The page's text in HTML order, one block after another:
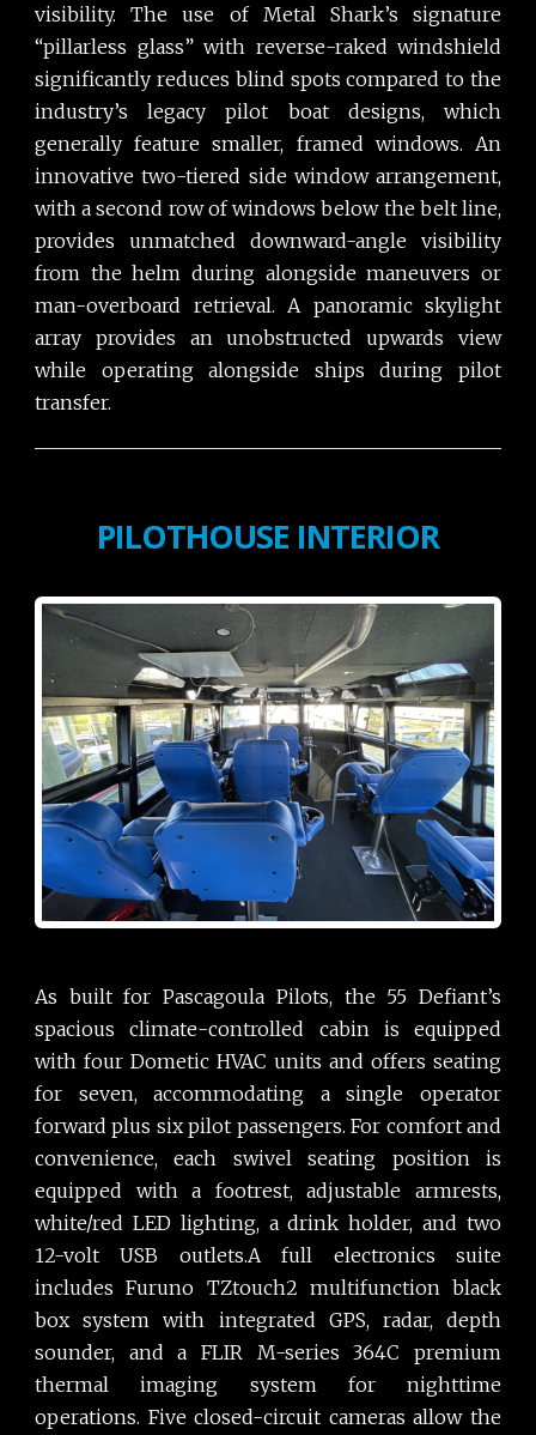
visibility. The use of Metal Shark’s signature
“pillarless glass” with reverse-raked windshield
significantly reduces blind spots compared to the
industry’s legacy pilot boat designs, which
generally feature smaller, framed windows. An
innovative two-tiered side window arrangement,
with a second row of windows below the belt line,
provides unmatched downward-angle visibility
from the helm during alongside maneuvers or
man-overboard retrieval. A panoramic skylight
array provides an unobstructed upwards view
while operating alongside ships during pilot
transfer.
PILOTHOUSE INTERIOR
As built for Pascagoula Pilots, the 55 Defiant’s
spacious climate-controlled cabin is equipped
with four Dometic HVAC units and offers seating
for seven, accommodating a single operator
forward plus six pilot passengers. For comfort and
convenience, each swivel seating position is
equipped with a footrest, adjustable armrests,
white/red LED lighting, a drink holder, and two
12-volt USB outlets.A full electronics suite
includes Furuno TZtouch2 multifunction black
box system with integrated GPS, radar, depth
sounder, and a FLIR M-series 364C premium
thermal imaging system for nighttime
operations. Five closed-circuit cameras allow the